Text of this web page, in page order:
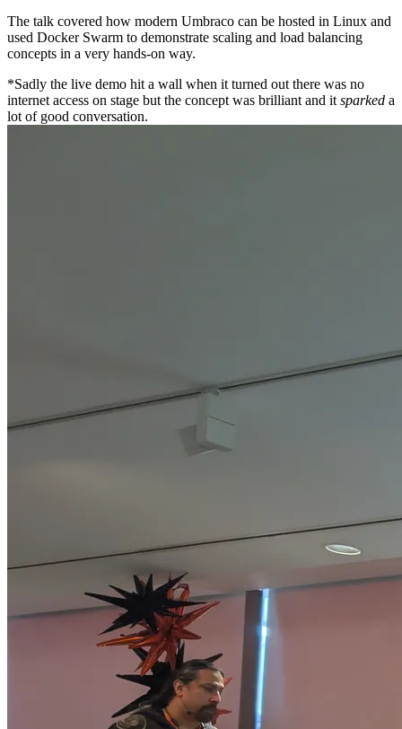
The talk covered how modern Umbraco can be hosted in Linux and
used Docker Swarm to demonstrate scaling and load balancing
concepts in a very hands-on way.
*Sadly the live demo hit a wall when it turned out there was no
internet access on stage but the concept was brilliant and it sparked a
lot of good conversation.